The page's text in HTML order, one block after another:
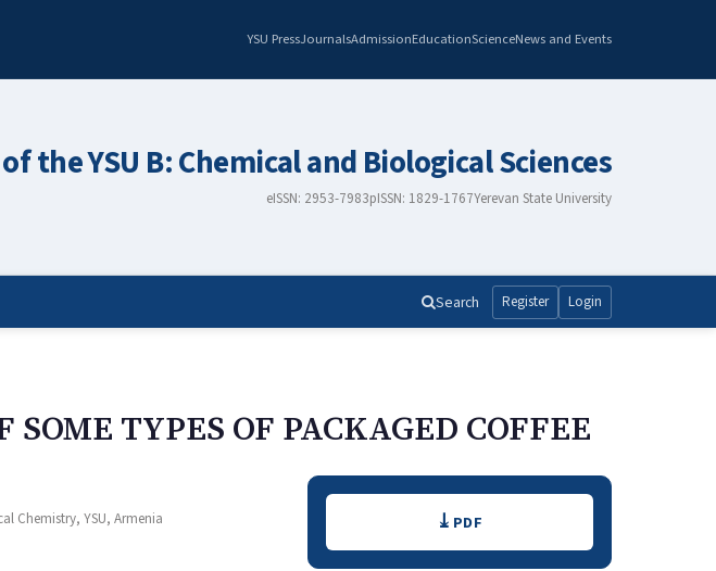
YSU PressJournalsAdmissionEducationScienceNews and Events
the YSU B: Chemical and Biological Sciences
eISSN: 2953-7983pISSN: 1829-1767Yerevan State University
Search Register Login
TYPES OF PACKAGED COFFEE
Chemistry, YSU, Armenia
Downloads PDF